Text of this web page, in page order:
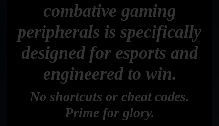
combative gaming
peripherals is specifically
designed for esports and
engineered to win.
No shortcuts or cheat codes.
Prime for glory.